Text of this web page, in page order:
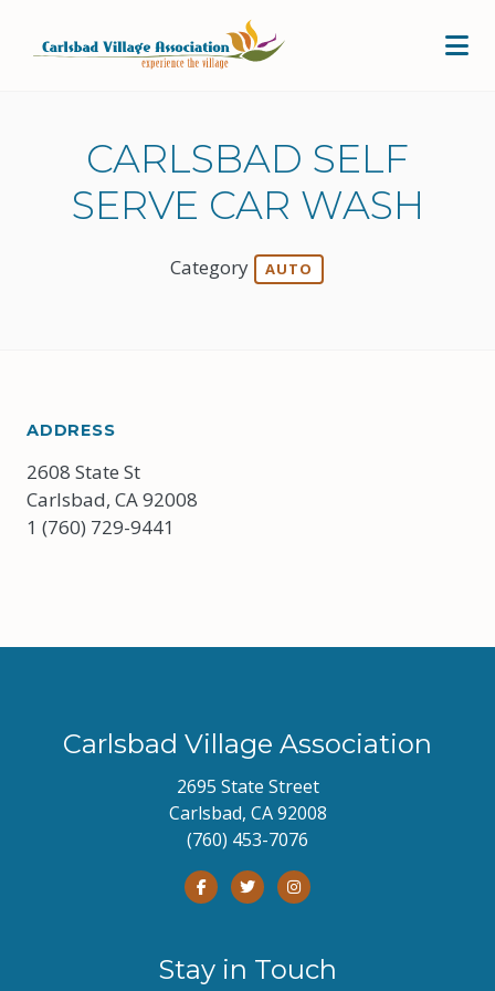
CARLSBAD SELF
SERVE CAR WASH
Category AUTO
ADDRESS
2608 State St
Carlsbad, CA 92008
1 (760) 729-9441
Carlsbad Village Association
2695 State Street
Carlsbad, CA 92008
(760) 453-7076
Stay in Touch